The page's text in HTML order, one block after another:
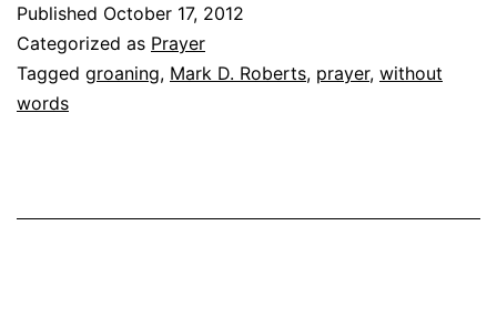
Published October 17, 2012
Categorized as Prayer
Tagged groaning, Mark D. Roberts, prayer, without
words